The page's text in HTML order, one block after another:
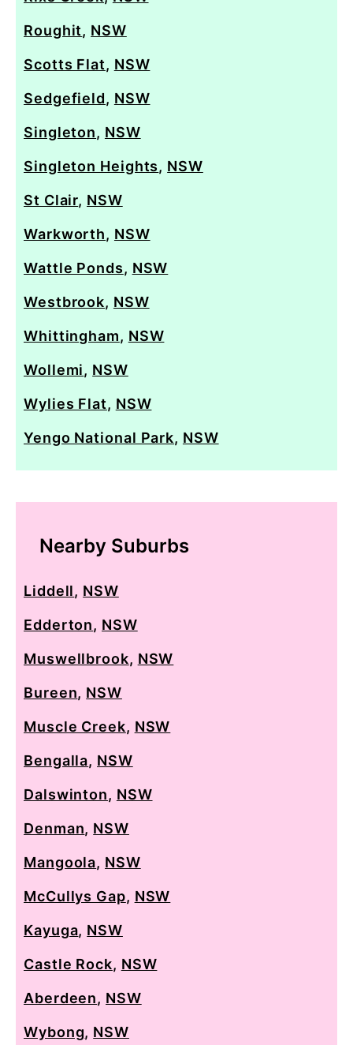
Roughit, NSW
Scotts Flat, NSW
Sedgefield, NSW
Singleton, NSW
Singleton Heights, NSW
St Clair, NSW
Warkworth, NSW
Wattle Ponds, NSW
Westbrook, NSW
Whittingham, NSW
Wollemi, NSW
Wylies Flat, NSW
Yengo National Park, NSW
Nearby Suburbs
Liddell, NSW
Edderton, NSW
Muswellbrook, NSW
Bureen, NSW
Muscle Creek, NSW
Bengalla, NSW
Dalswinton, NSW
Denman, NSW
Mangoola, NSW
McCullys Gap, NSW
Kayuga, NSW
Castle Rock, NSW
Aberdeen, NSW
Wybong, NSW